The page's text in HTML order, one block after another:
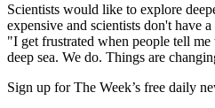
Scientists would like to explore
expensive and scientists don't have
"I get frustrated when people tell
deep sea. We do. Things are
Sign up for The Week’s free daily